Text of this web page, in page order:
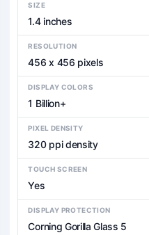
SIZE
1.4 inches
RESOLUTION
456 x 456 pixels
DISPLAY COLORS
1 Billion+
PIXEL DENSITY
320 ppi density
TOUCH SCREEN
Yes
DISPLAY PROTECTION
Corning Gorilla Glass 5